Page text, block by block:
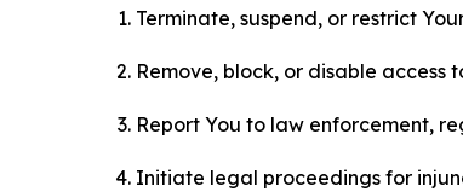
Terminate, suspend, or restrict
Remove, block, or disable access
Report You to law enforcement,
Initiate legal proceedings for